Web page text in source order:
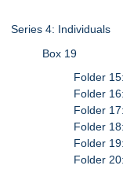
Series 4: Individuals
Box 19
Folder
Folder
Folder
Folder
Folder
Folder